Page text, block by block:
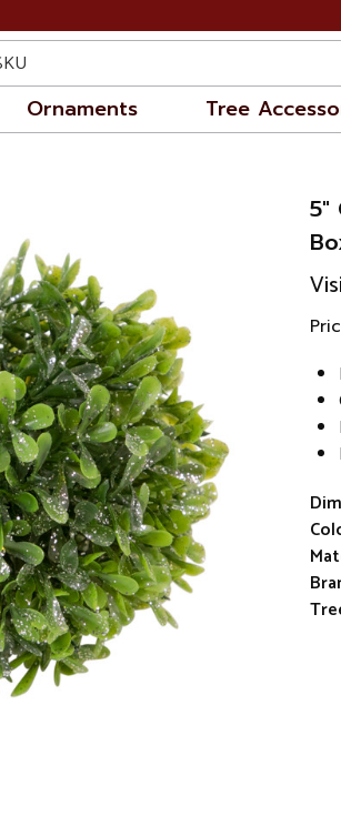
Ornaments Tree
5"